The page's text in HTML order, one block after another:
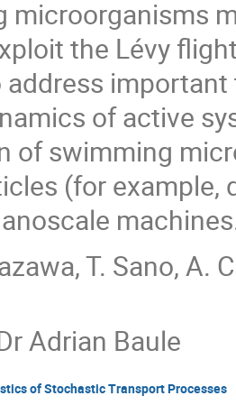
microorganisms
the Lévy
address
of active
of swimming
(for example,
T. Sano, A.
Adrian Baule
of Stochastic Transport Processes